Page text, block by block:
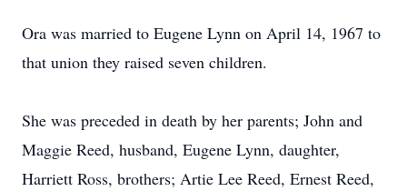
Ora was married to Eugene Lynn on April 14, 1967 to
that union they raised seven children.
She was preceded in death by her parents; John and
Maggie Reed, husband, Eugene Lynn, daughter,
Harriett Ross, brothers; Artie Lee Reed, Ernest Reed,